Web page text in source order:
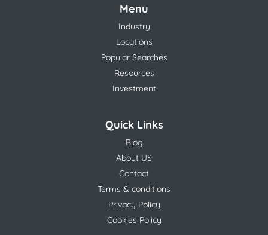
Menu
Industry
Locations
Popular Searches
Resources
Investment
Quick Links
Blog
About US
Contact
Terms & conditions
Privacy Policy
Cookies Policy